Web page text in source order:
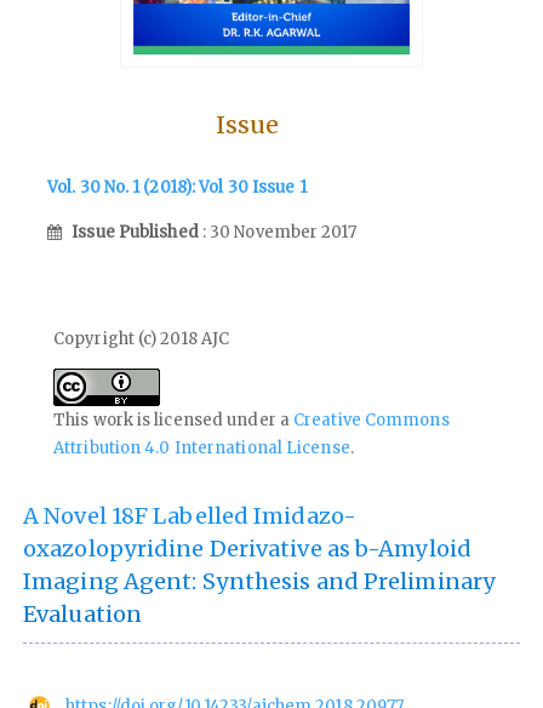
Issue
Vol. 30 No. 1 (2018): Vol 30 Issue 1
Issue Published : 30 November 2017
Copyright (c) 2018 AJC
This work is licensed under a Creative Commons
Attribution 4.0 International License.
A Novel 18F Labelled Imidazo-
oxazolopyridine Derivative as b-Amyloid
Imaging Agent: Synthesis and Preliminary
Evaluation